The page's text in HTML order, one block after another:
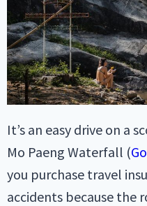
It’s an easy drive on a
Mo Paeng Waterfall (
you purchase travel
accidents because the